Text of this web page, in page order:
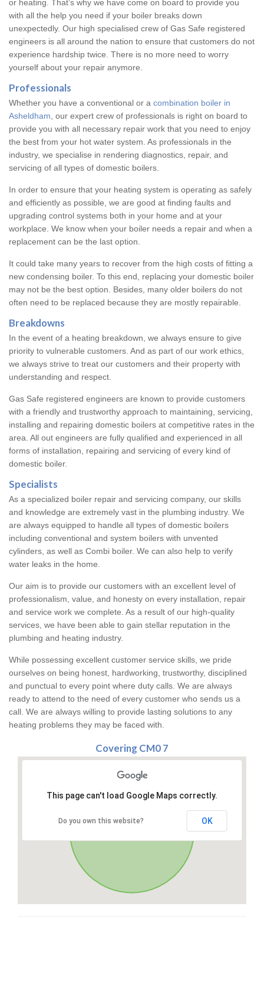
or heating. That’s why we have come on board to provide you
with all the help you need if your boiler breaks down
unexpectedly. Our high specialised crew of Gas Safe registered
engineers is all around the nation to ensure that customers do not
experience hardship twice. There is no more need to worry
yourself about your repair anymore.
Professionals
Whether you have a conventional or a combination boiler in
Asheldham , our expert crew of professionals is right on board to
provide you with all necessary repair work that you need to enjoy
the best from your hot water system. As professionals in the
industry, we specialise in rendering diagnostics, repair, and
servicing of all types of domestic boilers.
In order to ensure that your heating system is operating as safely
and efficiently as possible, we are good at finding faults and
upgrading control systems both in your home and at your
workplace. We know when your boiler needs a repair and when a
replacement can be the last option.
It could take many years to recover from the high costs of fitting a
new condensing boiler. To this end, replacing your domestic boiler
may not be the best option. Besides, many older boilers do not
often need to be replaced because they are mostly repairable.
Breakdowns
In the event of a heating breakdown, we always ensure to give
priority to vulnerable customers. And as part of our work ethics,
we always strive to treat our customers and their property with
understanding and respect.
Gas Safe registered engineers are known to provide customers
with a friendly and trustworthy approach to maintaining, servicing,
installing and repairing domestic boilers at competitive rates in the
area. All out engineers are fully qualified and experienced in all
forms of installation, repairing and servicing of every kind of
domestic boiler.
Specialists
As a specialized boiler repair and servicing company, our skills
and knowledge are extremely vast in the plumbing industry. We
are always equipped to handle all types of domestic boilers
including conventional and system boilers with unvented
cylinders, as well as Combi boiler. We can also help to verify
water leaks in the home.
Our aim is to provide our customers with an excellent level of
professionalism, value, and honesty on every installation, repair
and service work we complete. As a result of our high-quality
services, we have been able to gain stellar reputation in the
plumbing and heating industry.
While possessing excellent customer service skills, we pride
ourselves on being honest, hardworking, trustworthy, disciplined
and punctual to every point where duty calls. We are always
ready to attend to the need of every customer who sends us a
call. We are always willing to provide lasting solutions to any
heating problems they may be faced with.
Covering CM0 7
This page can't load Google Maps correctly.
Do you own this website? OK